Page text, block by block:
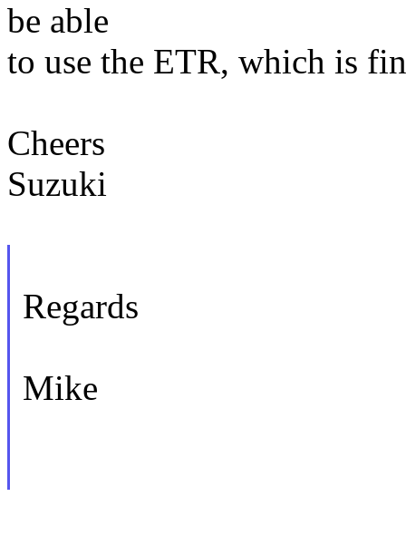
be able
to use the ETR, which is
Cheers
Suzuki
Regards
Mike